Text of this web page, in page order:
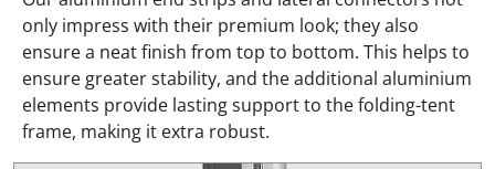
only impress with their premium look; they also
ensure a neat finish from top to bottom. This helps to
ensure greater stability, and the additional aluminium
elements provide lasting support to the folding-tent
frame, making it extra robust.